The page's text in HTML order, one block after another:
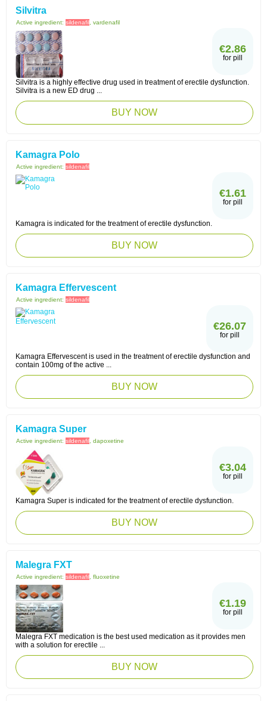
Silvitra
Active ingredient: sildenafil , vardenafil
€2.86
for pill
Silvitra is a highly effective drug used in treatment of erectile dysfunction.
Silvitra is a new ED drug ...
BUY NOW
Kamagra Polo
Active ingredient: sildenafil
€1.61
for pill
Kamagra is indicated for the treatment of erectile dysfunction.
BUY NOW
Kamagra Effervescent
Active ingredient: sildenafil
€26.07
for pill
Kamagra Effervescent is used in the treatment of erectile dysfunction and
contain 100mg of the active ...
BUY NOW
Kamagra Super
Active ingredient: sildenafil , dapoxetine
€3.04
for pill
Kamagra Super is indicated for the treatment of erectile dysfunction.
BUY NOW
Malegra FXT
Active ingredient: sildenafil , fluoxetine
€1.19
for pill
Malegra FXT medication is the best used medication as it provides men
with a solution for erectile ...
BUY NOW